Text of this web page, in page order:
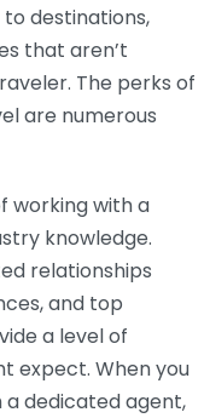
destinations,
that aren’t
The perks of
are numerous
working with a
knowledge.
relationships
and top
a level of
expect. When you
dedicated agent,